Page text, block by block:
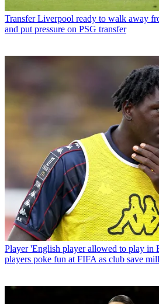
Transfer Liverpool ready to walk away
and put pressure on PSG transfer
Player 'English player allowed to play in
players poke fun at FIFA as club save